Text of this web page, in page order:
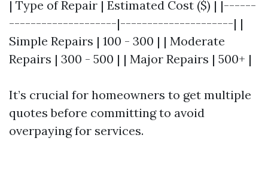
| Type of Repair | Estimated Cost ($) | |------
--------------------|---------------------| |
Simple Repairs | 100 - 300 | | Moderate
Repairs | 300 - 500 | | Major Repairs | 500+ |
It’s crucial for homeowners to get multiple
quotes before committing to avoid
overpaying for services.